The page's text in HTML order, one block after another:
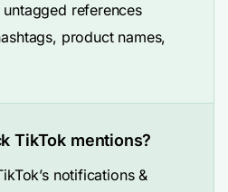
untagged references
product names,
TikTok mentions?
notifications &